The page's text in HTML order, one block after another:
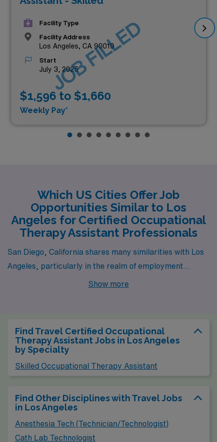
Facility Type
Facility Address
Los Angeles, CA 90019
Start
July 3, 2025
$1,596 to $1,660
Weekly Pay*
JOB FILLED
Which US Cities Offer Job
Opportunities Similar to Los
Angeles for Certified Occupational
Therapy Assistant Professionals
San Diego, California shares many similarities with Los
Angeles, particularly in the realm of employment
opportunities for Certified Occupational Therapy
rehabilitation centers, which creates a robust job
market for therapy professionals. Living in San Diego
offers a slightly lower cost of living than Los Angeles,
weather virtually year-round, which encourages an
active outdoor lifestyle with ample opportunities for
hiking, beach activities, and exploring vibrant
Show more
Find Travel Certified Occupational
Therapy Assistant Jobs in Los Angeles
by Specialty
Skilled Occupational Therapy Assistant
Find Other Disciplines with Travel Jobs
in Los Angeles
Anesthesia Tech (Technician/Technologist)
Cath Lab Technologist